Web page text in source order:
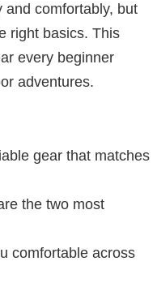
and comfortably, but
right basics. This
every beginner
adventures.
gear that matches
the two most
comfortable across